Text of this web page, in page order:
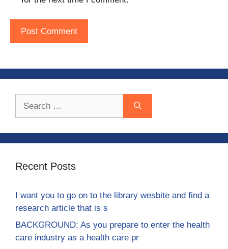
Recent Posts
I want you to go on to the library wesbite and find a
research article that is s
BACKGROUND: As you prepare to enter the health
care industry as a health care pr